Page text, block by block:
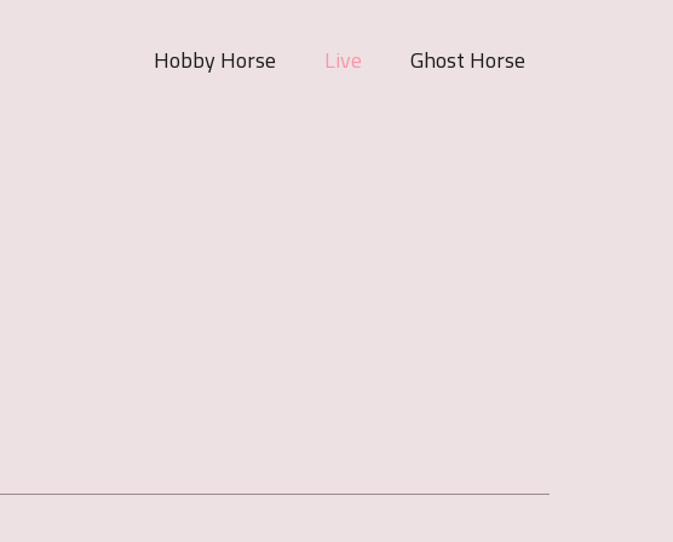
Hobby Horse Live Ghost Horse